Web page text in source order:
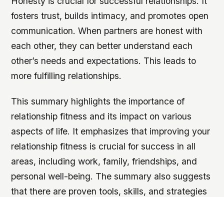
fosters trust, builds intimacy, and promotes open
communication. When partners are honest with
each other, they can better understand each
other’s needs and expectations. This leads to
more fulfilling relationships.
This summary highlights the importance of
relationship fitness and its impact on various
aspects of life. It emphasizes that improving your
relationship fitness is crucial for success in all
areas, including work, family, friendships, and
personal well-being. The summary also suggests
that there are proven tools, skills, and strategies